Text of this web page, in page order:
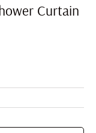
Curtain